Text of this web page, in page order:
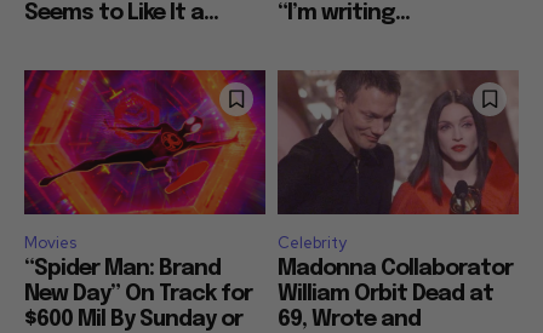
Seems to Like It a...
“I’m writing...
Movies
“Spider Man: Brand
New Day” On Track for
$600 Mil By Sunday or
Celebrity
Madonna Collaborator
William Orbit Dead at
69, Wrote and